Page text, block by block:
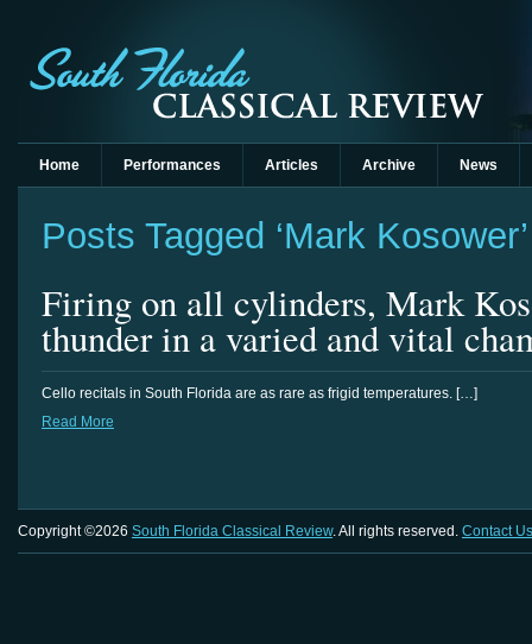
Home Performances Articles Archive News
Posts Tagged ‘Mark Kosower’
Firing on all cylinders, Mark
thunder in a varied and vital
Cello recitals in South Florida are as rare as frigid temperatures. […]
Read More
Copyright ©2026 South Florida Classical Review. All rights reserved. Contact Us